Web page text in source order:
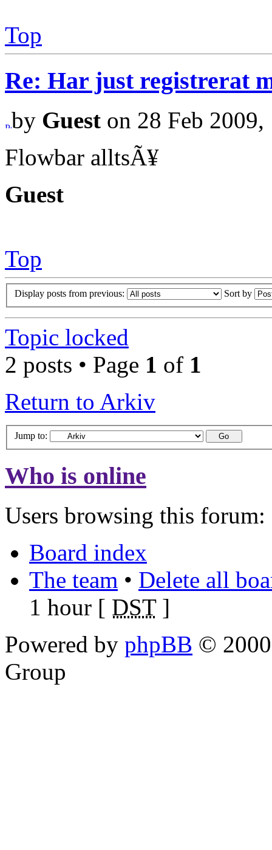
Top
Re: Har just registrerat
by Guest on 28 Feb 2009,
Flowbar alltsÃ¥
Guest
Top
Display posts from previous: Sort by
Topic locked
2 posts • Page 1 of 1
Return to Arkiv
Jump to:
Who is online
Users browsing this forum:
Board index
The team • Delete all
1 hour [ DST]
Powered by phpBB ©
Group